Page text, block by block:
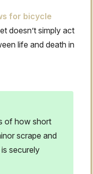
for bicycle
doesn’t simply act
life and death in
of how short
scrape and
securely